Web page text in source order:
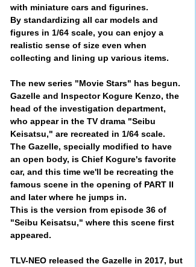
with miniature cars and figurines.
By standardizing all car models and
figures in 1/64 scale, you can enjoy a
realistic sense of size even when
collecting and lining up various items.
The new series "Movie Stars" has begun.
Gazelle and Inspector Kogure Kenzo, the
head of the investigation department,
who appear in the TV drama "Seibu
Keisatsu," are recreated in 1/64 scale.
The Gazelle, specially modified to have
an open body, is Chief Kogure's favorite
car, and this time we'll be recreating the
famous scene in the opening of PART II
and later where he jumps in.
This is the version from episode 36 of
"Seibu Keisatsu," where this scene first
appeared.
TLV-NEO released the Gazelle in 2017, but